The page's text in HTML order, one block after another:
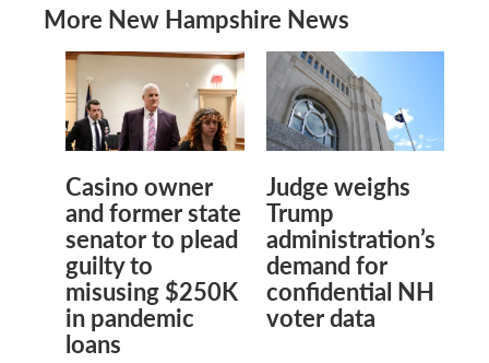
More New Hampshire News
Casino owner
and former state
senator to plead
guilty to
misusing $250K
in pandemic
loans
Judge weighs
Trump
administration’s
demand for
confidential NH
voter data